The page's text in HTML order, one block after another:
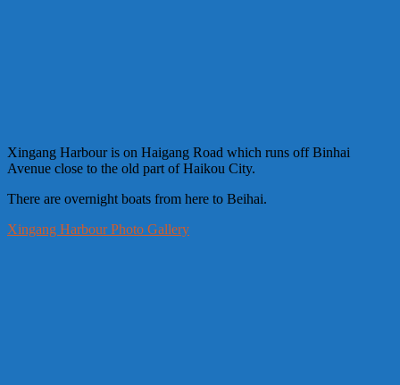
Xingang Harbour is on Haigang Road which runs off Binhai
Avenue close to the old part of Haikou City.
There are overnight boats from here to Beihai.
Xingang Harbour Photo Gallery